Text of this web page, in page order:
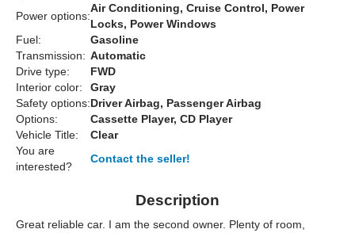
Power options:
Air Conditioning, Cruise Control, Power
Locks, Power Windows
Fuel:
Gasoline
Transmission: Automatic
Drive type:
FWD
Interior color:
Gray
Safety options:Driver Airbag, Passenger Airbag
Options:
Cassette Player, CD Player
Vehicle Title:
Clear
You are
interested?
Contact the seller!
Description
Great reliable car. I am the second owner. Plenty of room,